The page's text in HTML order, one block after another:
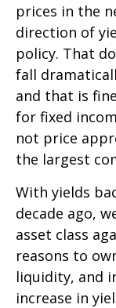
prices in the
direction of
policy. That
fall
and that is
for fixed
not price
the largest
With yields
decade ago,
asset class
reasons to
liquidity, and
increase in